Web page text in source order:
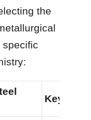
the
specific
Key